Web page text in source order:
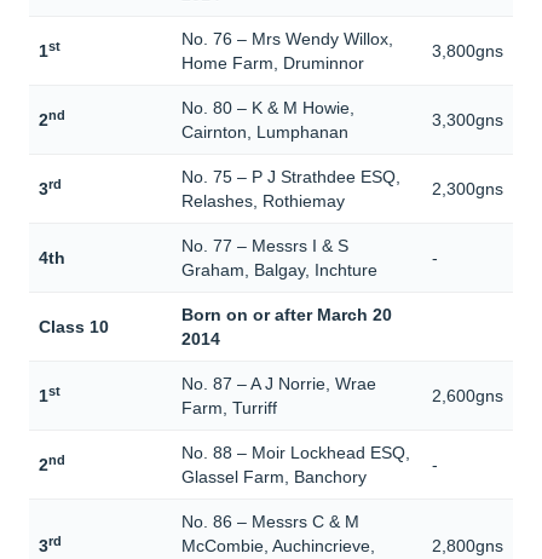
1st
No. 76 – Mrs Wendy Willox,
Home Farm, Druminnor
3,800gns
2nd
No. 80 – K & M Howie,
Cairnton, Lumphanan
3,300gns
3rd
No. 75 – P J Strathdee ESQ,
Relashes, Rothiemay
2,300gns
4th
No. 77 – Messrs I & S
Graham, Balgay, Inchture
-
Class 10
Born on or after March 20
2014
1st
No. 87 – A J Norrie, Wrae
Farm, Turriff
2,600gns
2nd
No. 88 – Moir Lockhead ESQ,
Glassel Farm, Banchory
-
3rd
No. 86 – Messrs C & M
McCombie, Auchincrieve,
2,800gns